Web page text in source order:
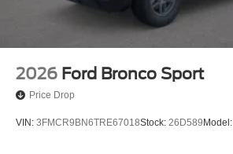
2026 Ford Bronco Sport
Price Drop
VIN: 3FMCR9BN6TRE67018Stock: 26D589Model: